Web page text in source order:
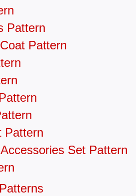
Pattern
Pattern
Pattern
Set Pattern